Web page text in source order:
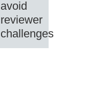
avoid
reviewer
challenges